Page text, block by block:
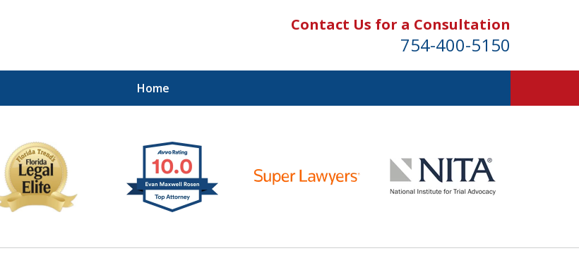
Contact Us for a Consultation
754-400-5150
Home
of